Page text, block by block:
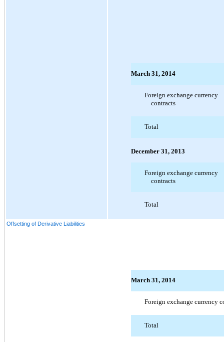
March 31, 2014
Foreign exchange currency
contracts
Total
December 31, 2013
Foreign exchange currency
contracts
Total
Offsetting of Derivative Liabilities
March 31, 2014
Foreign exchange currency
Total